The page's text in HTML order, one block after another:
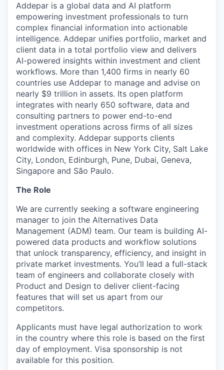
Addepar is a global data and AI platform
empowering investment professionals to turn
complex financial information into actionable
intelligence. Addepar unifies portfolio, market and
client data in a total portfolio view and delivers
AI-powered insights within investment and client
workflows. More than 1,400 firms in nearly 60
countries use Addepar to manage and advise on
nearly $9 trillion in assets. Its open platform
integrates with nearly 650 software, data and
consulting partners to power end-to-end
investment operations across firms of all sizes
and complexity. Addepar supports clients
worldwide with offices in New York City, Salt Lake
City, London, Edinburgh, Pune, Dubai, Geneva,
Singapore and São Paulo.
The Role
We are currently seeking a software engineering
manager to join the Alternatives Data
Management (ADM) team. Our team is building AI-
powered data products and workflow solutions
that unlock transparency, efficiency, and insight in
private market investments. You’ll lead a full-stack
team of engineers and collaborate closely with
Product and Design to deliver client-facing
features that will set us apart from our
competitors.
Applicants must have legal authorization to work
in the country where this role is based on the first
day of employment. Visa sponsorship is not
available for this position.